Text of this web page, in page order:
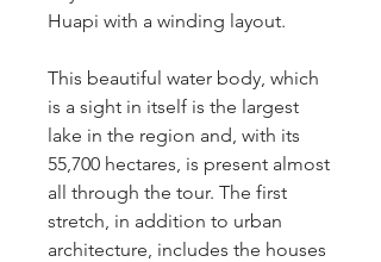
Huapi with a winding layout.
This beautiful water body, which
is a sight in itself is the largest
lake in the region and, with its
55,700 hectares, is present almost
all through the tour. The first
stretch, in addition to urban
architecture, includes the houses